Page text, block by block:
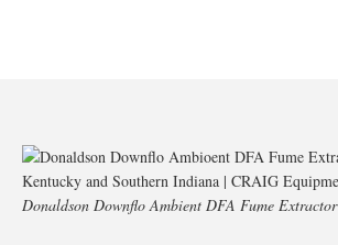
Donaldson Downflo Ambient DFA Fume Extractor